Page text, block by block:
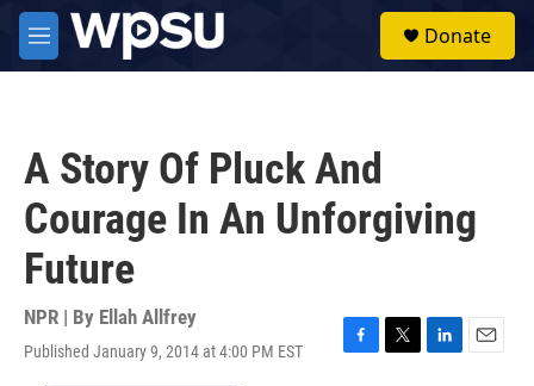
Skip to main content
M
e
Donate
A Story Of Pluck And
Courage In An Unforgiving
Future
NPR | By Ellah Allfrey
Published January 9, 2014 at 4:00 PM EST
F
T
L
E